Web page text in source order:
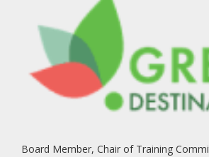
Board Member, Chair of Training